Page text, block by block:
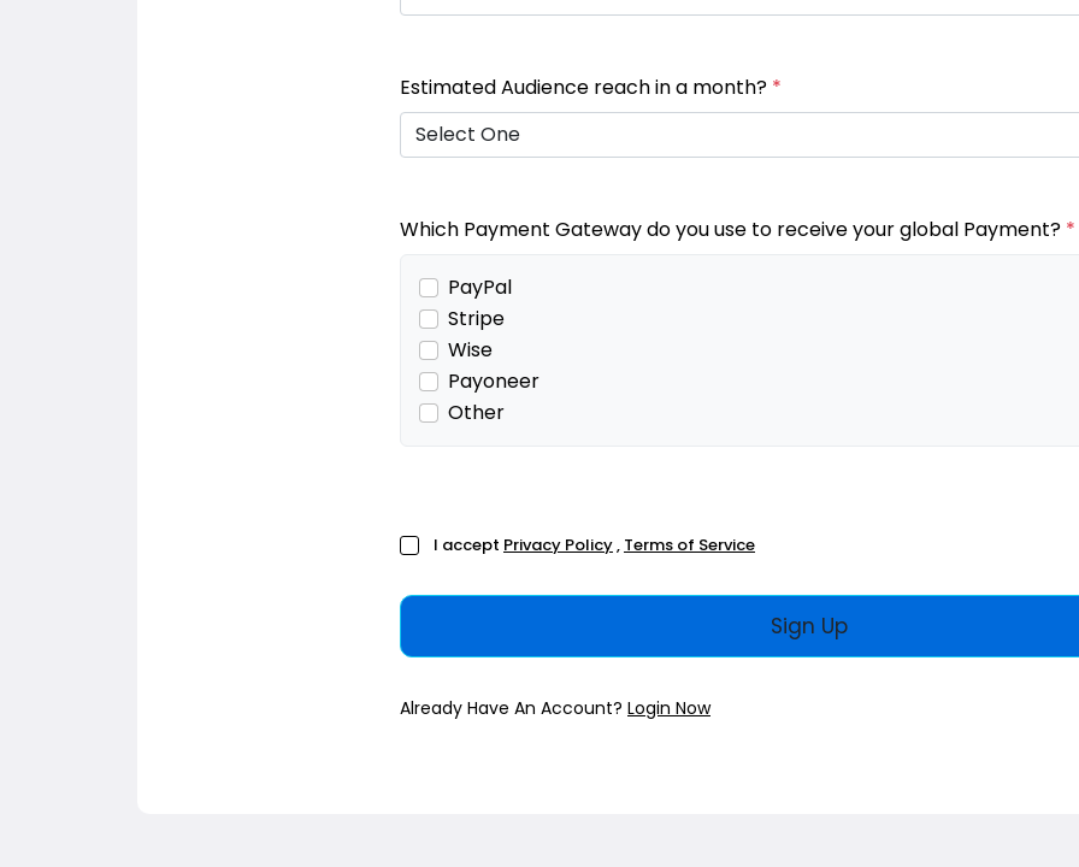
Estimated Audience reach in a month? *
Which Payment Gateway do you use to receive your global Payment? *
PayPal
Stripe
Wise
Payoneer
Other
I accept Privacy Policy, Terms of Service
Sign Up
Already Have An Account? Login Now